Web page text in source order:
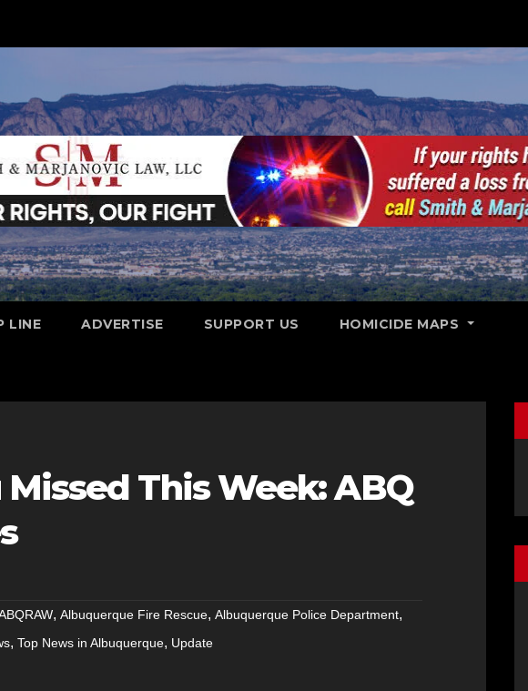
LINE ADVERTISE SUPPORT US HOMICIDE MAPS
This Week: ABQ
, Albuquerque Fire Rescue, Albuquerque Police Department,
, Top News in Albuquerque, Update